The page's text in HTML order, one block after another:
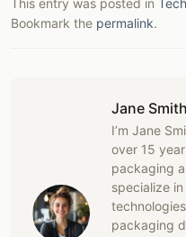
This entry was posted in
Bookmark the permalink.
Jane Smith
I’m Jane
over 15
packaging
specialize
packaging